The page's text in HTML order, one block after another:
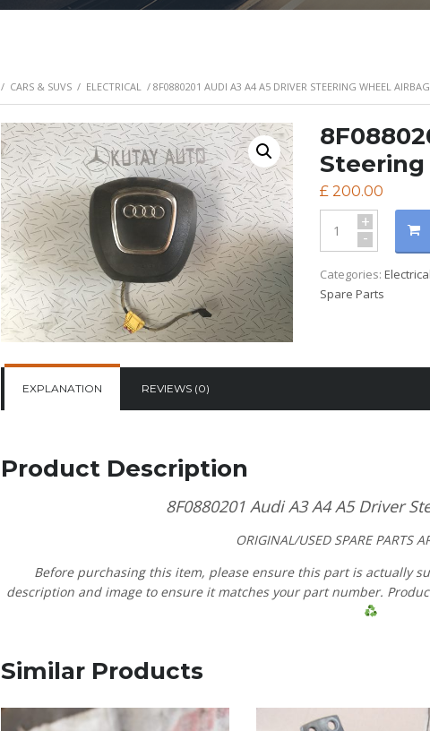
/ CARS & SUVS / ELECTRICAL / 8F0880201 AUDI A3 A4 A5 DRIVER STEERING WHEEL AIRBAG
£ 200.00
+
-
Categories:Electrical
Spare Parts
EXPLANATION REVIEWS (0)
Product Description
8F0880201 Audi A3 A4 A5 Driver
ORIGINAL/USED SPARE PARTS
Before purchasing this item, please ensure this part is actually
description and image to ensure it matches your part number.
Similar Products